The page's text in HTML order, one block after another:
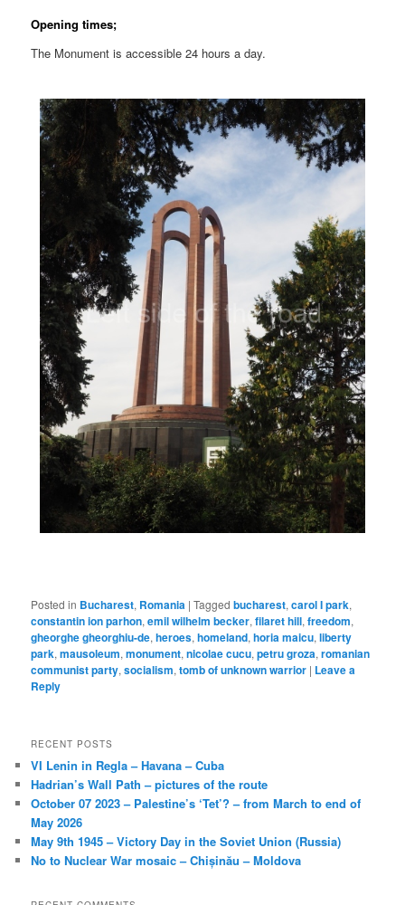
Opening times;
The Monument is accessible 24 hours a day.
Posted in Bucharest, Romania |Tagged bucharest,carol I park,
constantin ion parhon,emil wilhelm becker,filaret hill,freedom,
gheorghe gheorghiu-de,heroes,homeland,horia maicu,liberty
park,mausoleum,monument,nicolae cucu,petru groza,romanian
communist party,socialism,tomb of unknown warrior | Leave a
Reply
RECENT POSTS
VI Lenin in Regla – Havana – Cuba
Hadrian’s Wall Path – pictures of the route
October 07 2023 – Palestine’s ‘Tet’? – from March to end of
May 2026
May 9th 1945 – Victory Day in the Soviet Union (Russia)
No to Nuclear War mosaic – Chișinău – Moldova